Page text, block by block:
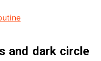
and dark circle